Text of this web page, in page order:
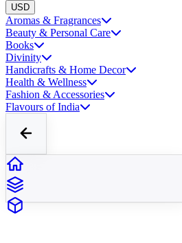
USD
Aromas & Fragrances
Beauty & Personal Care
Books
Divinity
Handicrafts & Home Decor
Health & Wellness
Fashion & Accessories
Flavours of India